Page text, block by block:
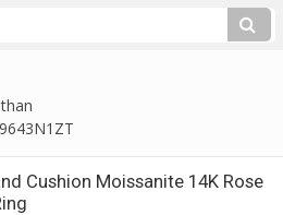
Cushion Moissanite 14K Rose